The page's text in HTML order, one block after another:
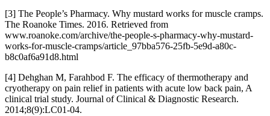
[3] The People’s Pharmacy. Why mustard works for muscle cramps.
The Roanoke Times. 2016. Retrieved from
www.roanoke.com/archive/the-people-s-pharmacy-why-mustard-
works-for-muscle-cramps/article_97bba576-25fb-5e9d-a80c-
b8c0af6a91d8.html
[4] Dehghan M, Farahbod F. The efficacy of thermotherapy and
cryotherapy on pain relief in patients with acute low back pain, A
clinical trial study. Journal of Clinical & Diagnostic Research.
2014;8(9):LC01-04.